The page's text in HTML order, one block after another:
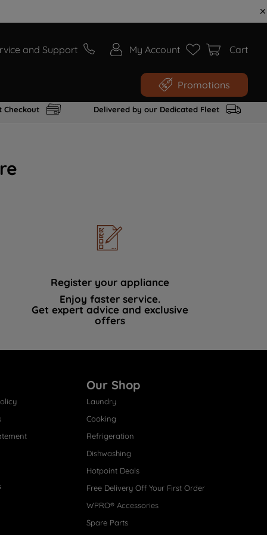
and Support My Account Cart
Promotions
Checkout Delivered by our Dedicated Fleet
Register your appliance
Enjoy faster service.
Get expert advice and exclusive
offers
Our Shop
Laundry
Cooking
Refrigeration
Dishwashing
Hotpoint Deals
Free Delivery Off Your First Order
WPRO® Accessories
Spare Parts